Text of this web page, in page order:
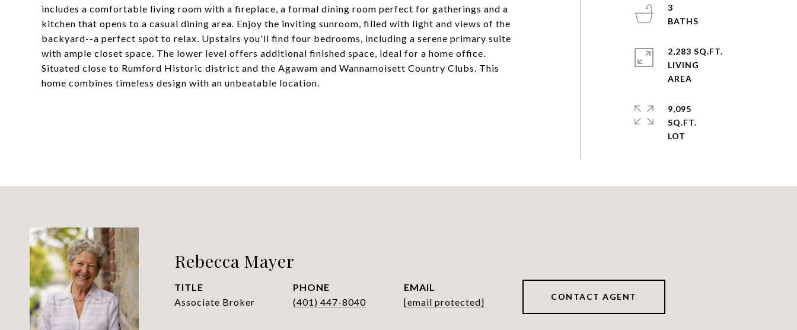
includes a comfortable living room with a fireplace, a formal dining room perfect for gatherings and a
kitchen that opens to a casual dining area. Enjoy the inviting sunroom, filled with light and views of the
backyard--a perfect spot to relax. Upstairs you'll find four bedrooms, including a serene primary suite
with ample closet space. The lower level offers additional finished space, ideal for a home office.
Situated close to Rumford Historic district and the Agawam and Wannamoisett Country Clubs. This
home combines timeless design with an unbeatable location.
3
2,283 SQ.FT.
LIVING
9,095
SQ.FT.
Rebecca Mayer
TITLE
Associate Broker
PHONE
(401) 447-8040
EMAIL
[email protected]
CONTACT AGENT